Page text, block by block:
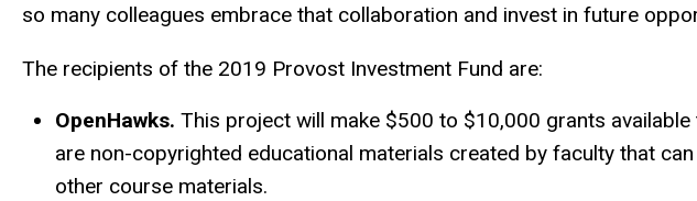
so many colleagues embrace that collaboration and invest in future
The recipients of the 2019 Provost Investment Fund are:
OpenHawks. This project will make $500 to $10,000 grants
are non-copyrighted educational materials created by faculty that
other course materials.